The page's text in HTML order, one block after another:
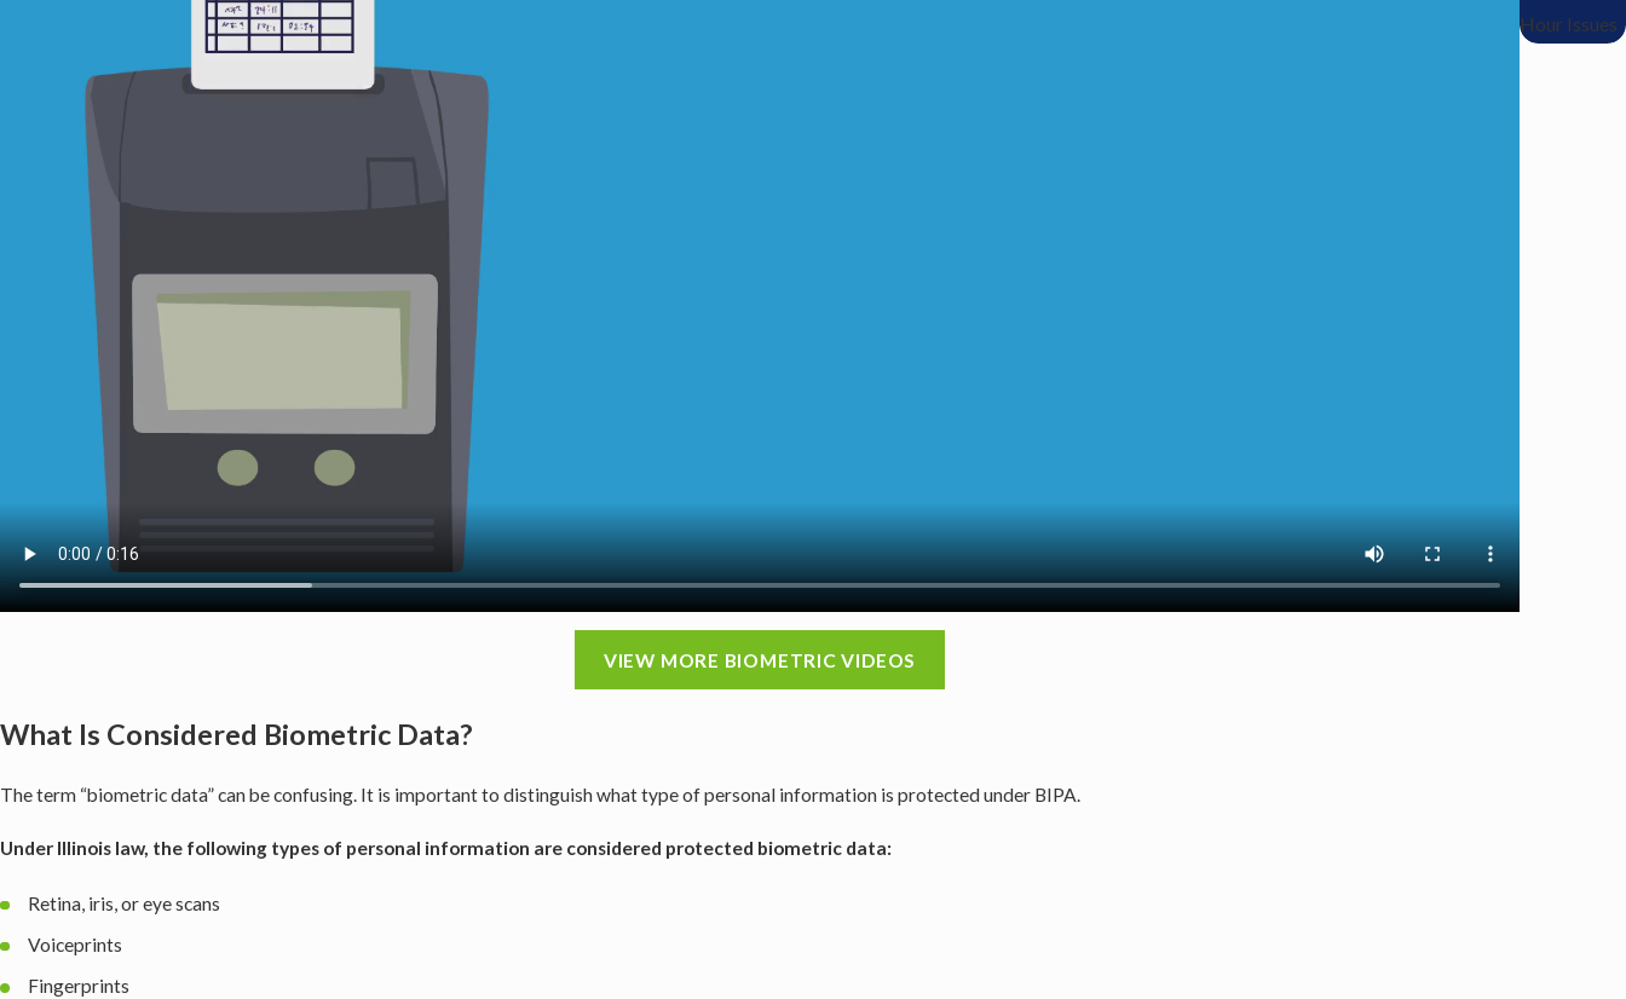
Hour Issues
VIEW MORE BIOMETRIC VIDEOS
What Is Considered Biometric Data?
The term “biometricdata” can be confusing. It is important to distinguish what type of personal information is protected under BIPA.
Under Illinois law, the following types of personal information are considered protected biometric data:
Retina, iris, or eye scans
Voiceprints
Fingerprints